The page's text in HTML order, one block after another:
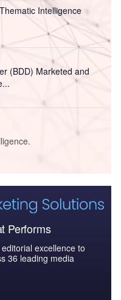
Intelligence
(BDD) Marketed and
Performs
excellence to
36 leading media